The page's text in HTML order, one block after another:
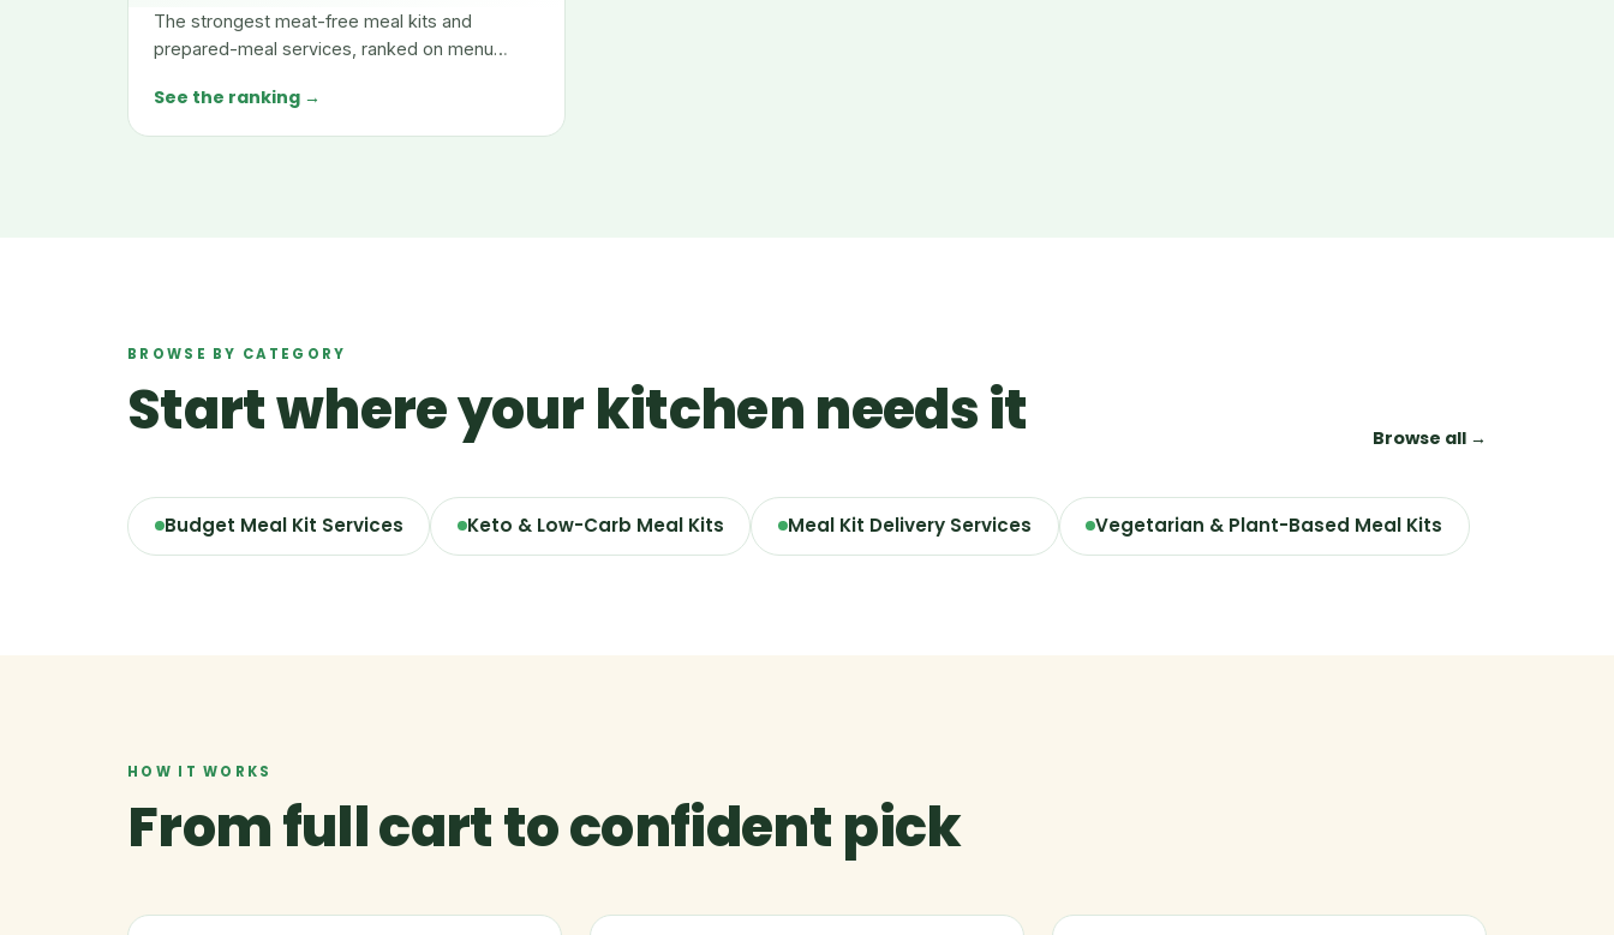
The strongest meat-free meal kits and
prepared-meal services, ranked on menu
See the ranking →
BROWSE BY CATEGORY
Start where your kitchen needs it Browse all →
Budget Meal Kit Services Keto & Low-Carb Meal Kits Meal Kit Delivery Services Vegetarian & Plant-Based Meal Kits
HOW IT WORKS
From full cart to confident pick